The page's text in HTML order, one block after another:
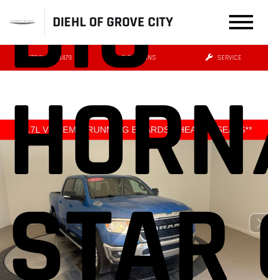
DIEHL OF GROVE CITY
(724) 608-3479 DIRECTIONS SERVICE
BIG
STAR